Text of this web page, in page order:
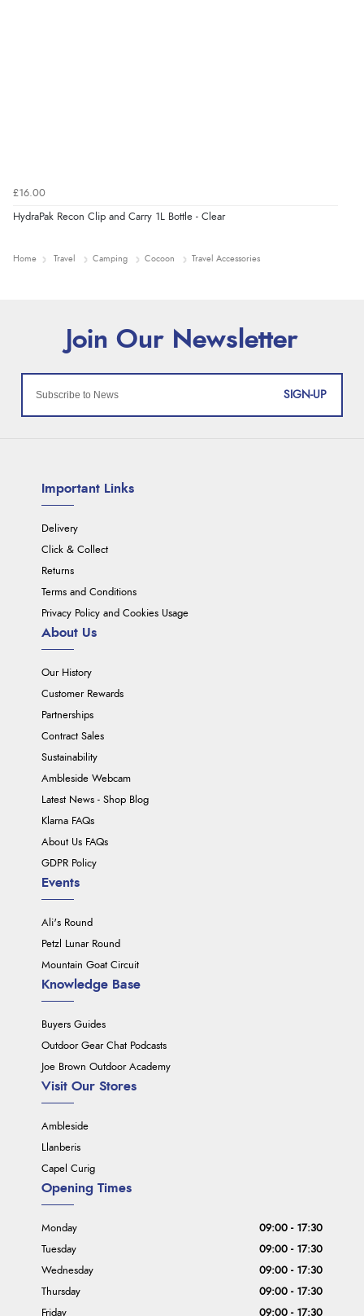
£16.00
HydraPak Recon Clip and Carry 1L Bottle - Clear
Home Travel Camping Cocoon Travel Accessories
SIGN-UP
Important Links
Delivery
Click & Collect
Returns
Terms and Conditions
Privacy Policy and Cookies Usage
About Us
Our History
Customer Rewards
Partnerships
Contract Sales
Sustainability
Ambleside Webcam
Latest News - Shop Blog
Klarna FAQs
About Us FAQs
GDPR Policy
Events
Ali's Round
Petzl Lunar Round
Mountain Goat Circuit
Knowledge Base
Buyers Guides
Outdoor Gear Chat Podcasts
Joe Brown Outdoor Academy
Visit Our Stores
Ambleside
Llanberis
Capel Curig
Opening Times
Monday
09:00 - 17:30
Tuesday
09:00 - 17:30
Wednesday
09:00 - 17:30
Thursday
09:00 - 17:30
Friday
09:00 - 17:30